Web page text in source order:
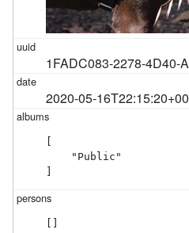
1FADC083-2278-4D40-
2020-05-
    "Public"